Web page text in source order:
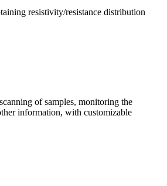
resistivity/resistance distribution
of samples, monitoring the
information, with customizable